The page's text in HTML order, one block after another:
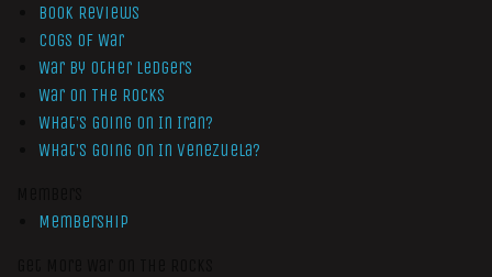
Book Reviews
Cogs of War
War by Other Ledgers
War On The Rocks
What’s Going On In Iran?
What’s Going On In Venezuela?
Membership